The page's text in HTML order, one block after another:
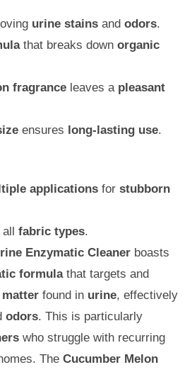
urine stains and odors.
that breaks down organic
fragrance leaves a pleasant
ensures long-lasting use.
applications for stubborn
all fabric types.
Enzymatic Cleaner boasts
formulathat targets and
found in urine, effectively
odors. This is particularly
who struggle with recurring
The Cucumber Melon